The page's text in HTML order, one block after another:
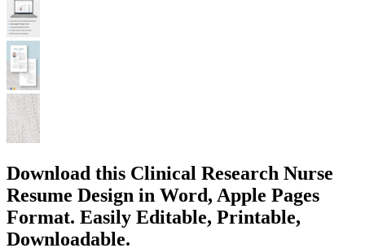
Download this Clinical Research Nurse
Resume Design in Word, Apple Pages
Format. Easily Editable, Printable,
Downloadable.